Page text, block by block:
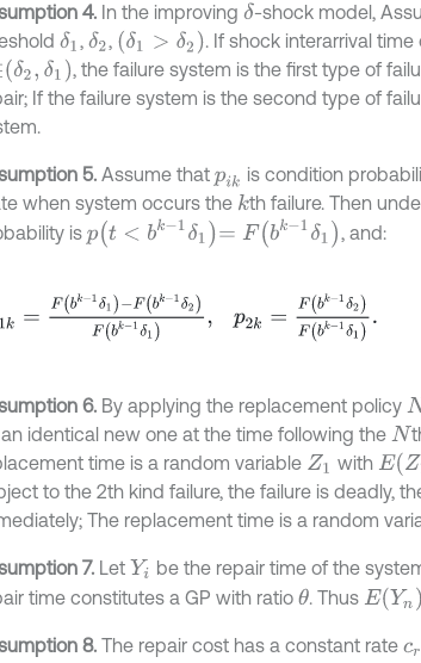
4. In the improving δ-shock model,
δ1 ,δ2, δ1> δ2
. If shock interarrival
2,δ1
, the failure system is the first type of
If the failure system is the second type of
5. Assume that pik is condition
when system occurs the kth failure. Then
is pt<bk- 1δ1=F(b k-1δ ) , and:
k-1δ1-Fb k-1δ2F(bk- Fbk-1δ2F
6. By applying the replacement policy N
identical new one at the time following the N
time is a random variable Z1 with EZ1=
to the 2th kind failure, the failure is deadly,
The replacement time is a random
7. Let Yi be the repair time of the
time constitutes a GP with ratio θ. Thus EYn=θ
8. The repair cost has a constant rate cr